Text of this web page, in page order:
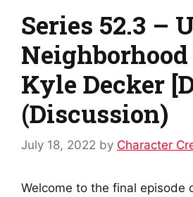
Series 52.3 –
Kyle Decker
(Discussion)
July 18, 2022 by Character
Welcome to the final episode